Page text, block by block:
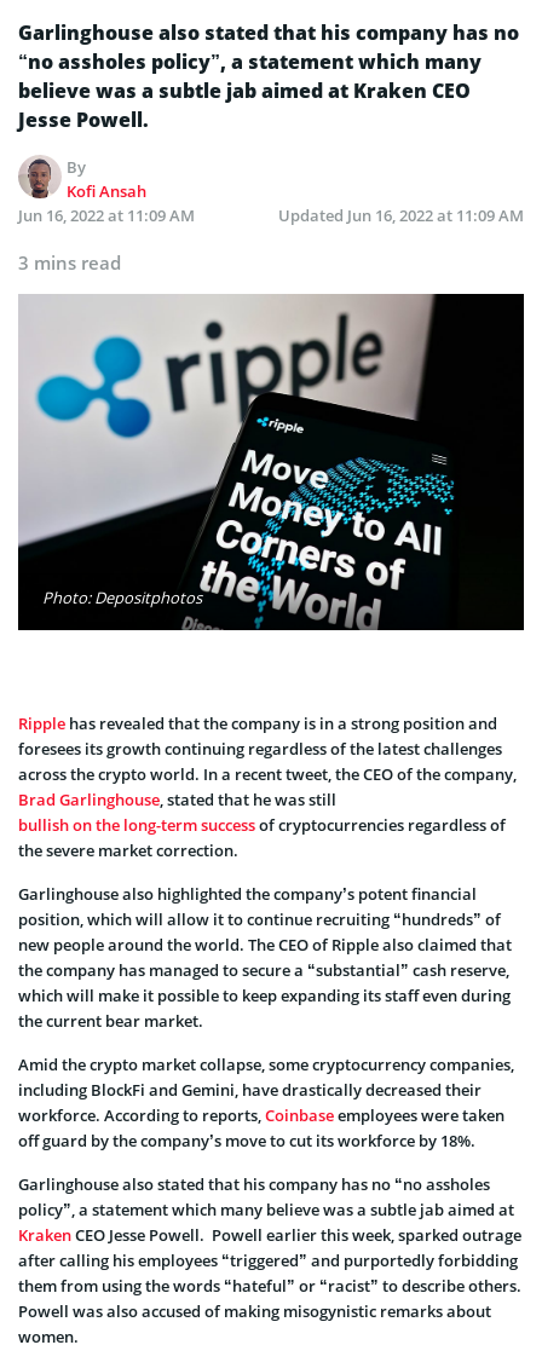
Garlinghouse also stated that his company has no
“no assholes policy”, a statement which many
believe was a subtle jab aimed at Kraken CEO
Jesse Powell.
By
Kofi Ansah
Jun 16, 2022 at 11:09 AM
Updated Jun 16, 2022 at 11:09 AM
3 mins read
Photo: Depositphotos
Ripple has revealed that the company is in a strong position and
foresees its growth continuing regardless of the latest challenges
across the crypto world. In a recent tweet, the CEO of the company,
Brad Garlinghouse, stated that he was still
bullish on the long-term successof cryptocurrencies regardless of
the severe market correction.
Garlinghouse also highlighted the company’s potent financial
position, which will allow it to continue recruiting “hundreds” of
new people around the world. The CEO of Ripple also claimed that
the company has managed to secure a “substantial” cash reserve,
which will make it possible to keep expanding its staff even during
the current bear market.
Amid the crypto market collapse, some cryptocurrency companies,
including BlockFi and Gemini, have drastically decreased their
workforce. According to reports,Coinbaseemployees were taken
off guard by the company’s move to cut its workforce by 18%.
Garlinghouse also stated that his company has no “no assholes
policy”, a statement which many believe was a subtle jab aimed at
KrakenCEO Jesse Powell. Powell earlier this week, sparked outrage
after calling his employees “triggered” and purportedly forbidding
them from using the words “hateful” or “racist” to describe others.
Powell was also accused of making misogynistic remarks about
women.